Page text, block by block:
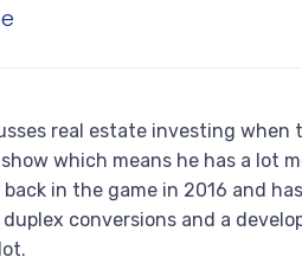
real estate investing
which means he has a lot
in the game in 2016 and
conversions and a